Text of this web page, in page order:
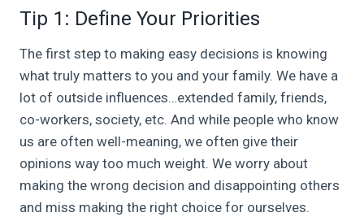
Tip 1: Define Your Priorities
The first step to making easy decisions is knowing
what truly matters to you and your family. We have a
lot of outside influences…extended family, friends,
co-workers, society, etc. And while people who know
us are often well-meaning, we often give their
opinions way too much weight. We worry about
making the wrong decision and disappointing others
and miss making the right choice for ourselves.